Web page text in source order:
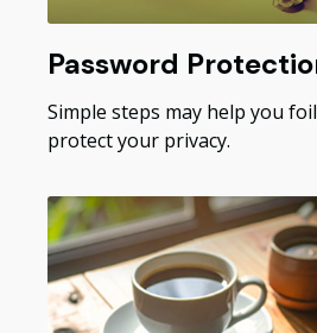
Password
Simple steps may help you
protect your privacy.